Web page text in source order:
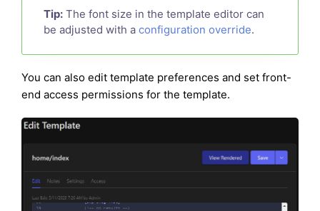
Tip: The font size in the template editor can
be adjusted with a configuration override.
You can also edit template preferences and set front-
end access permissions for the template.